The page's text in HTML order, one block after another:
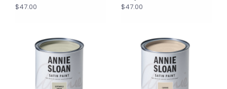
$47.00
$47.00